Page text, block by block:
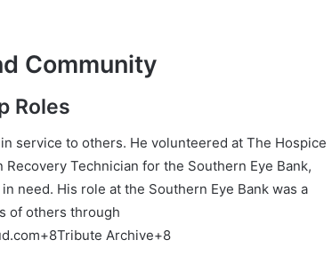
Community
Roles
service to others. He volunteered at The Hospice
Technician for the Southern Eye Bank,
need. His role at the Southern Eye Bank was a
of others through
+8Tribute Archive+8